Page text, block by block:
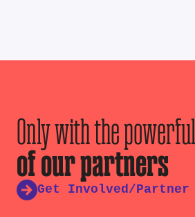
Only with the powerful
of our partners
Get Involved/Partner